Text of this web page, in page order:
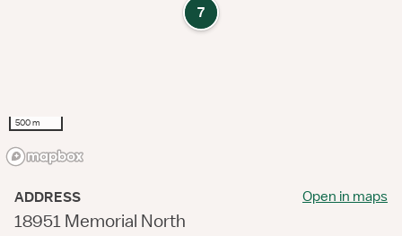
7
500 m
ADDRESS
18951 Memorial North
Open in maps